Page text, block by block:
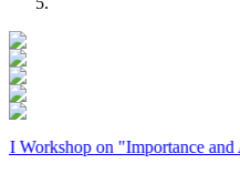
on "Importance and Art of